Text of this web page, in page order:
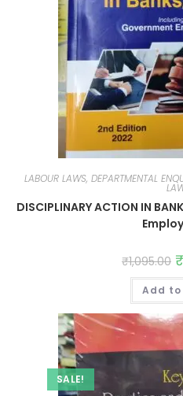
LABOUR LAWS, DEPARTMENTAL
DISCIPLINARY ACTION IN
₹1,095.00 ₹
Add
SALE!